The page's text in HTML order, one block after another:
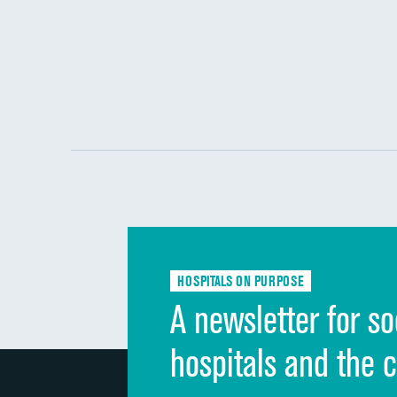
HOSPITALS ON PURPOSE
A newsletter for
hospitals and the